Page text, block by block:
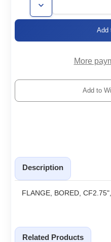
Decrease
Quantity
R
More
Add to
Description
FLANGE, BORED,
Related Products